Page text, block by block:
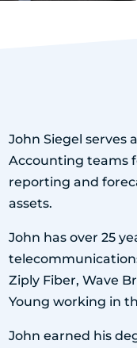
John Siegel serves
Accounting teams
reporting and
assets.
John has over 25
Ziply Fiber, Wave
Young working in
John earned his